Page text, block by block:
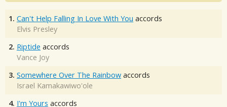
1. Can't Help Falling In Love With You accords
Elvis Presley
2. Riptide accords
Vance Joy
3. Somewhere Over The Rainbow accords
Israel Kamakawiwo'ole
4. I'm Yours accords